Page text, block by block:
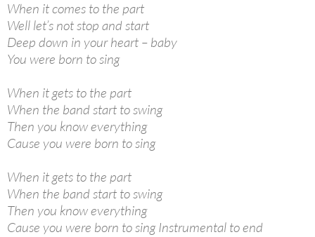
When it comes to the part
Well let’s not stop and start
Deep down in your heart – baby
You were born to sing
When it gets to the part
When the band start to swing
Then you know everything
Cause you were born to sing
When it gets to the part
When the band start to swing
Then you know everything
Cause you were born to sing Instrumental to end